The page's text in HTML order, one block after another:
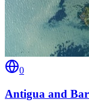
0
Antigua and